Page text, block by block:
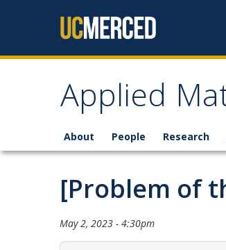
Applied
About People Research
[Problem of
May 2, 2023 - 4:30pm